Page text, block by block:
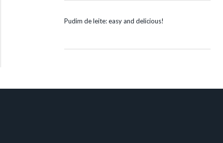
Pudim de leite: easy and delicious!